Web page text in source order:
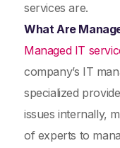
services are.
What Are
Managed IT
company’s IT
specialized
issues internally,
of experts to